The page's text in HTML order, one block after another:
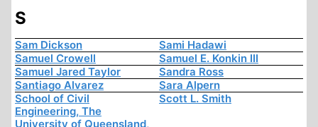
S
Sam Dickson
Sami Hadawi
Samuel Crowell
Samuel E. Konkin III
Samuel Jared Taylor
Sandra Ross
Santiago Alvarez
Sara Alpern
School of Civil
Engineering, The
University of Queensland,
Scott L. Smith